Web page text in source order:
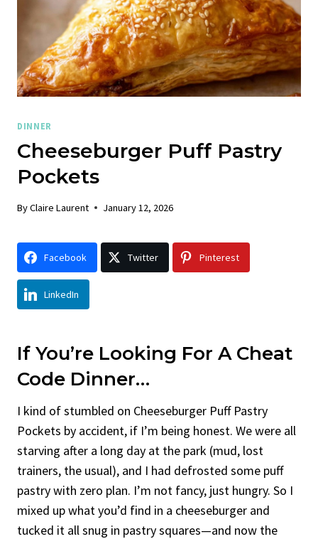
DINNER
Cheeseburger Puff Pastry
Pockets
ByClaire Laurent January 12, 2026
Facebook Twitter Pinterest
LinkedIn
If You’re Looking For A Cheat
Code Dinner…
I kind of stumbled on Cheeseburger Puff Pastry
Pockets by accident, if I’m being honest. We were all
starving after a long day at the park (mud, lost
trainers, the usual), and I had defrosted some puff
pastry with zero plan. I’m not fancy, just hungry. So I
mixed up what you’d find in a cheeseburger and
tucked it all snug in pastry squares—and now the